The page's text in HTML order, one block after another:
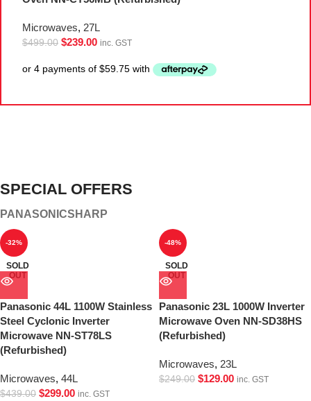
Microwaves, 27L
$499.00 $239.00 inc. GST
SPECIAL OFFERS
PANASONICSHARP
-32%
SOLD
OUT
Panasonic 44L 1100W Stainless
Steel Cyclonic Inverter
Microwave NN-ST78LS
(Refurbished)
Microwaves, 44L
$439.00 $299.00 inc. GST
-48%
SOLD
OUT
Panasonic 23L 1000W Inverter
Microwave Oven NN-SD38HS
(Refurbished)
Microwaves, 23L
$249.00 $129.00 inc. GST